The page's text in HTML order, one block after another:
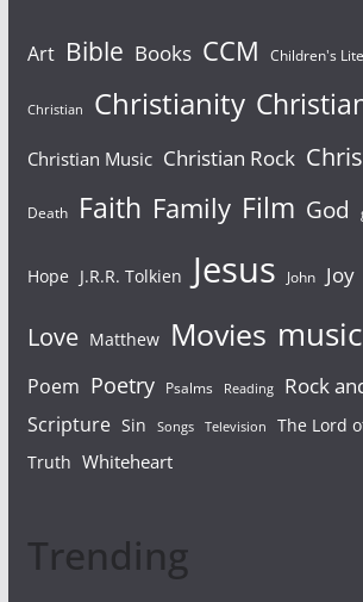
Art Bible Books CCM Children's
Christian Christianity
Christian Music Christian Rock
Death Faith Family Film God
Hope J.R.R. Tolkien Jesus John Joy
Love Matthew Movies music
Poem Poetry Psalms Reading Rock
Scripture Sin Songs Television
The Lord
Truth Whiteheart
Trending